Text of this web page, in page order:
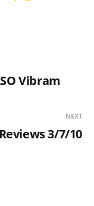
Vibram
NEXT
3/7/10